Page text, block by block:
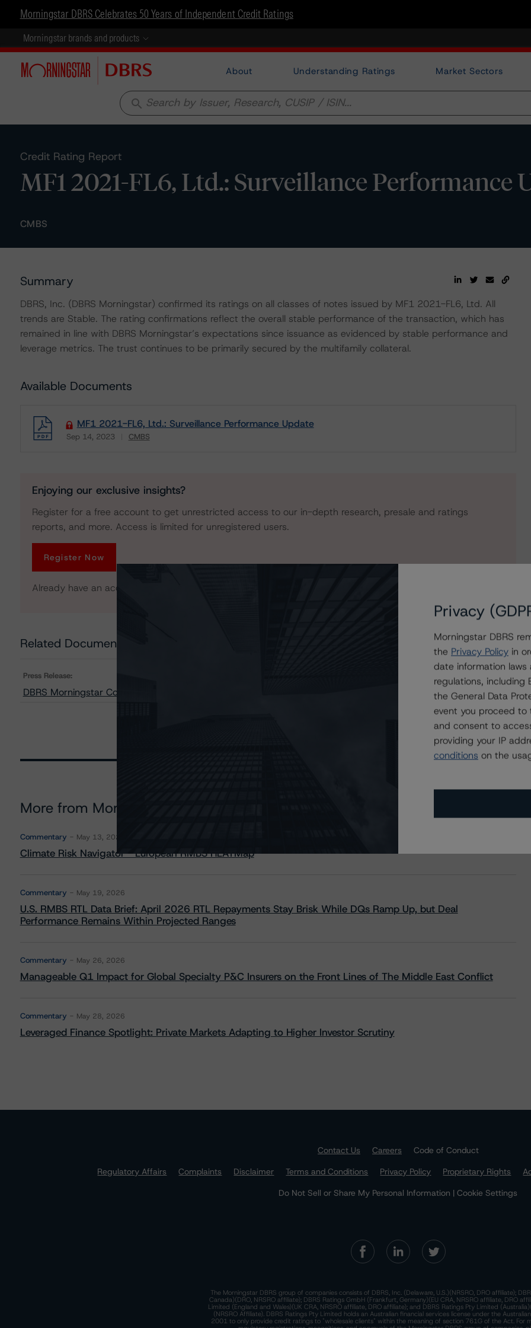
Morningstar DBRS Celebrates 50 Years of Independent Credit Ratings
Morningstar brands and products
About Understanding Ratings Market Sectors
search
Credit Rating Report
MF1 2021-FL6, Ltd.: Surveillance Performance
CMBS
Summary
DBRS, Inc. (DBRS Morningstar) confirmed its ratings on all classes of notes issued by MF1 2021-FL6, Ltd. All
trends are Stable. The rating confirmations reflect the overall stable performance of the transaction, which has
remained in line with DBRS Morningstar’s expectations since issuance as evidenced by stable performance and
leverage metrics. The trust continues to be primarily secured by the multifamily collateral.
Available Documents
MF1 2021-FL6, Ltd.: Surveillance Performance Update
Sep 14, 2023 CMBS
Download
Enjoying our exclusive insights?
Register for a free account to get unrestricted access to our in-depth research, presale and ratings
reports, and more. Access is limited for unregistered users.
Register Now
Already have an account?
Related Documents
Press Release:
DBRS Morningstar Confirms Ratings on MF1 2021-FL6, Ltd.
More from Morningstar DBRS
Commentary May 13, 2026
Climate Risk Navigator - European RMBS HEATMap
Commentary May 19, 2026
U.S. RMBS RTL Data Brief: April 2026 RTL Repayments Stay Brisk While DQs Ramp Up, but Deal
Performance Remains Within Projected Ranges
Commentary May 26, 2026
Manageable Q1 Impact for Global Specialty P&C Insurers on the Front Lines of The Middle East Conflict
Commentary May 28, 2026
Leveraged Finance Spotlight: Private Markets Adapting to Higher Investor Scrutiny
Contact Us Careers
Code of Conduct
Regulatory Affairs
Complaints Disclaimer Terms and Conditions Privacy Policy Proprietary Rights
Do Not Sell or Share My Personal Information | Cookie Settings
The Morningstar DBRS group of companies consists of DBRS, Inc. (Delaware, U.S.)(NRSRO, DRO affiliate);
Canada)(DRO, NRSRO affiliate); DBRS Ratings GmbH (Frankfurt, Germany)(EU CRA, NRSRO affiliate, DRO
Limited (England and Wales)(UK CRA, NRSRO affiliate, DRO affiliate); and DBRS Ratings Pty Limited
(NRSRO Affiliate). DBRS Ratings Pty Limited holds an Australian financial services license under the
2001 to only provide credit ratings to "wholesale clients" within the meaning of section 761G of the Act. For
Privacy
Morningstar DBRS
the Privacy Policy in
date information laws
regulations,
the General Data
event you proceed to
and consent to
providing your IP
conditions on the